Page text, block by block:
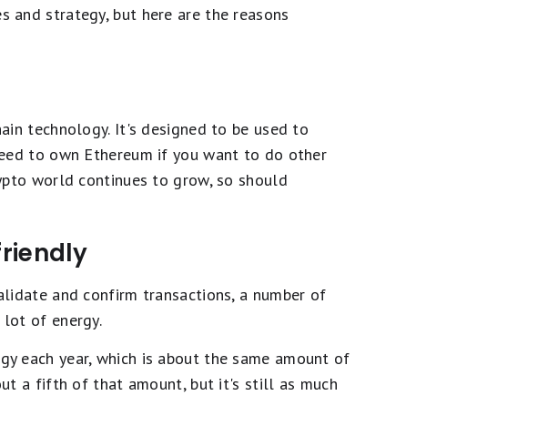
and strategy, but here are the reasons
technology. It's designed to be used to
to own Ethereum if you want to do other
world continues to grow, so should
and confirm transactions, a number of
lot of energy.
each year, which is about the same amount of
a fifth of that amount, but it's still as much